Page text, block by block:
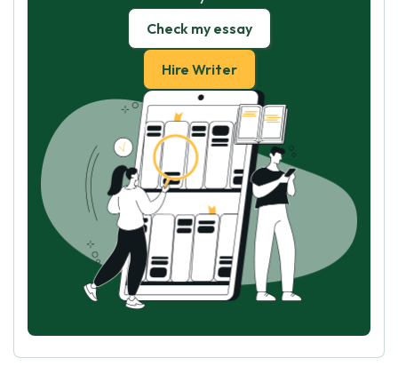
Check my essay
Hire Writer